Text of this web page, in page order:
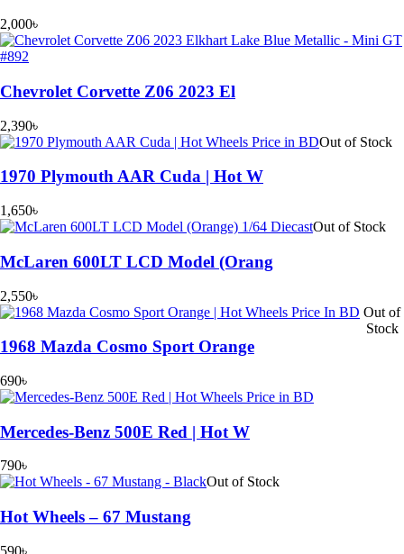
2,000৳
Chevrolet Corvette Z06 2023 El
2,390৳
Out of Stock
1970 Plymouth AAR Cuda | Hot W
1,650৳
Out of Stock
McLaren 600LT LCD Model (Orang
2,550৳
Out of
Stock
1968 Mazda Cosmo Sport Orange
690৳
Mercedes-Benz 500E Red | Hot W
790৳
Out of Stock
Hot Wheels – 67 Mustang
590৳